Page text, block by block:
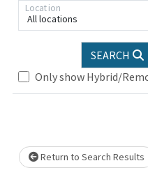
All locations
Location
SEARCH
Only show Hybrid/
wait.
Return to Search Results